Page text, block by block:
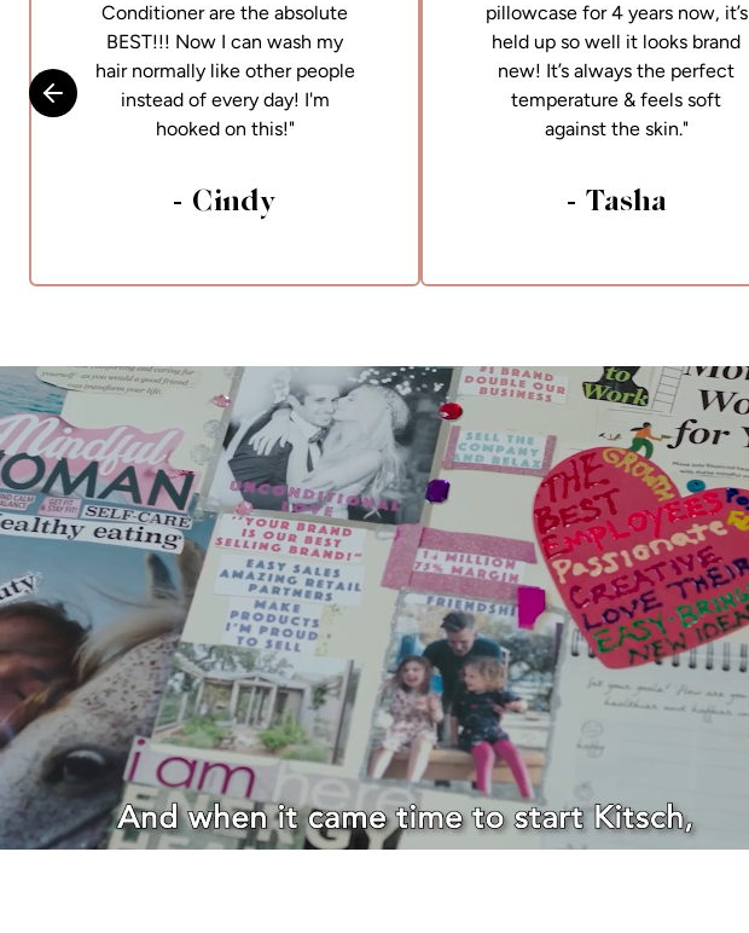
Skip to previous slide
Conditioner are the absolute
BEST!!! Now I can wash my
hair normally like other people
instead of every day! I'm
hooked on this!"
- Cindy
pillowcase for 4 years now, it’s
held up so well it looks brand
new! It’s always the perfect
temperature & feels soft
against the skin."
- Tasha